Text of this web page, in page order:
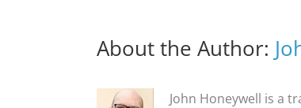
About the Author:
John Honeywell is a